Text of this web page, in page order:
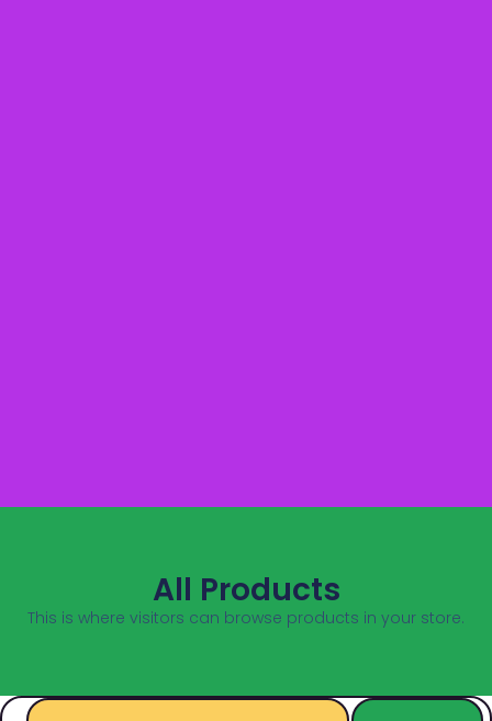
All Products
This is where visitors can browse products in your store.